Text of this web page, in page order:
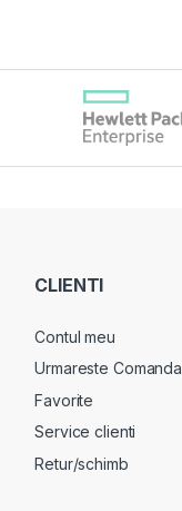
CLIENTI
Contul meu
Urmareste Comanda
Favorite
Service clienti
Retur/schimb